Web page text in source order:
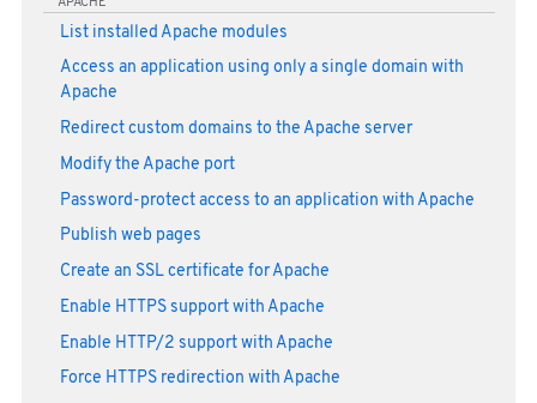
List installed Apache modules
Access an application using only a single domain with
Apache
Redirect custom domains to the Apache server
Modify the Apache port
Password-protect access to an application with Apache
Publish web pages
Create an SSL certificate for Apache
Enable HTTPS support with Apache
Enable HTTP/2 support with Apache
Force HTTPS redirection with Apache